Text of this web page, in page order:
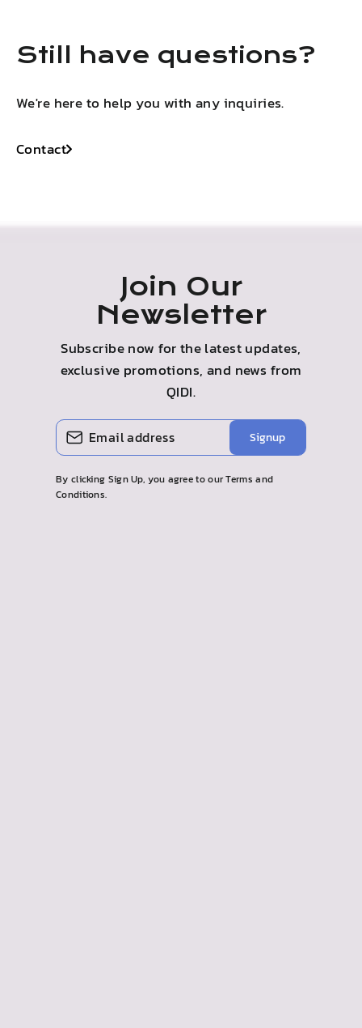
Still have questions?
We're here to help you with any inquiries.
Contact
Join Our
Newsletter
Subscribe now for the latest updates,
exclusive promotions, and news from
QIDI.
ENTER
YOUR
EMAIL
SUBSCRIBE
Signup
By clicking Sign Up, you agree to our Terms and
Conditions.